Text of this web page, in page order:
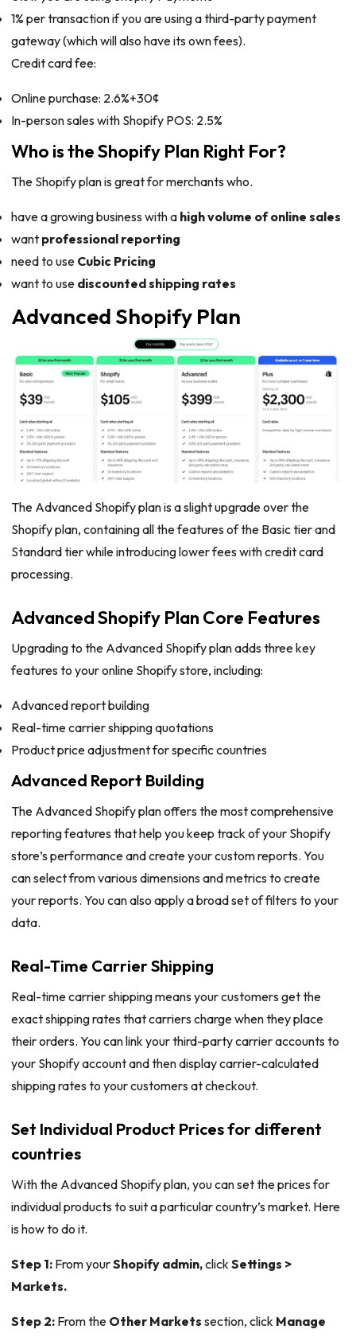
1% per transaction if you are using a third-party payment
gateway (which will also have its own fees).
Credit card fee:
Online purchase: 2.6%+30¢
In-person sales with Shopify POS: 2.5%
Who is the Shopify Plan Right For?
The Shopify plan is great for merchants who.
have a growing business with a high volume of online sales
want professional reporting
need to use Cubic Pricing
want to use discounted shipping rates
Advanced Shopify Plan
The Advanced Shopify plan is a slight upgrade over the
Shopify plan, containing all the features of the Basic tier and
Standard tier while introducing lower fees with credit card
processing.
Advanced Shopify Plan Core Features
Upgrading to the Advanced Shopify plan adds three key
features to your online Shopify store, including:
Advanced report building
Real-time carrier shipping quotations
Product price adjustment for specific countries
Advanced Report Building
The Advanced Shopify plan offers the most comprehensive
reporting features that help you keep track of your Shopify
store’s performance and create your custom reports. You
can select from various dimensions and metrics to create
your reports. You can also apply a broad set of filters to your
data.
Real-Time Carrier Shipping
Real-time carrier shipping means your customers get the
exact shipping rates that carriers charge when they place
their orders. You can link your third-party carrier accounts to
your Shopify account and then display carrier-calculated
shipping rates to your customers at checkout.
Set Individual Product Prices for different
countries
With the Advanced Shopify plan, you can set the prices for
individual products to suit a particular country’s market. Here
is how to do it.
Step 1:From yourShopify admin,click Settings >
Markets.
Step 2:From the Other Markets section, click Manage